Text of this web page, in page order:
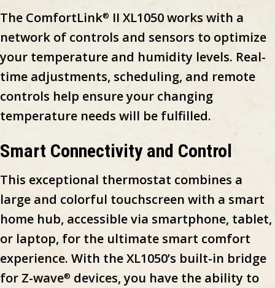
The ComfortLink® II XL1050 works with a
network of controls and sensors to optimize
your temperature and humidity levels. Real-
time adjustments, scheduling, and remote
controls help ensure your changing
temperature needs will be fulfilled.
Smart Connectivity and Control
This exceptional thermostat combines a
large and colorful touchscreen with a smart
home hub, accessible via smartphone, tablet,
or laptop, for the ultimate smart comfort
experience. With the XL1050’s built-in bridge
for Z-wave® devices, you have the ability to